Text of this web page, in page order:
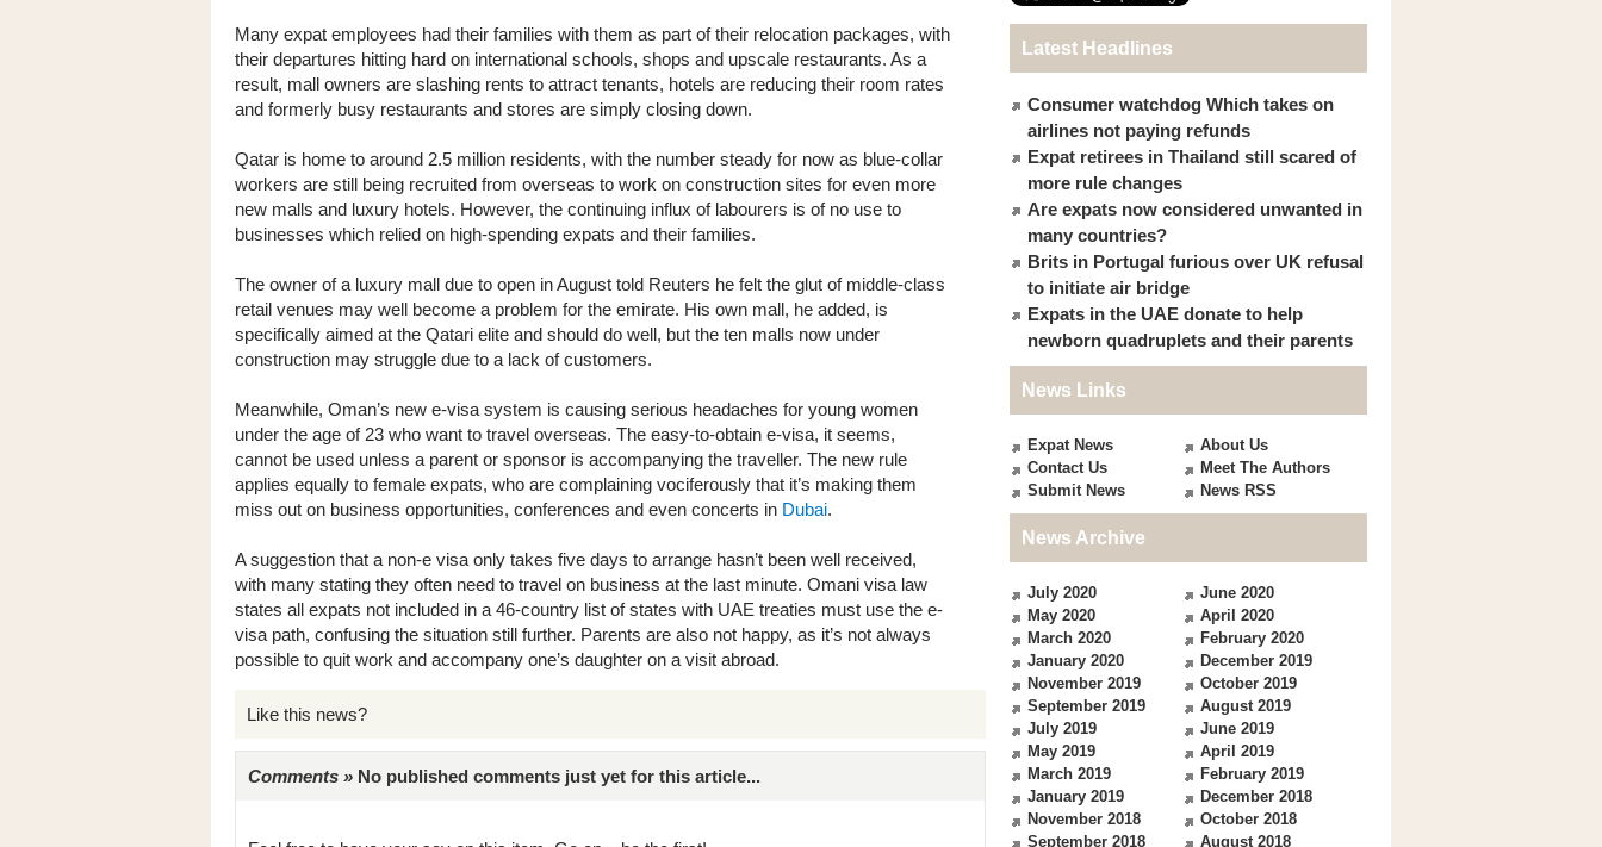
Many expat employees had their families with them as part of their relocation packages, with
their departures hitting hard on international schools, shops and upscale restaurants. As a
result, mall owners are slashing rents to attract tenants, hotels are reducing their room rates
and formerly busy restaurants and stores are simply closing down.
Qatar is home to around 2.5 million residents, with the number steady for now as blue-collar
workers are still being recruited from overseas to work on construction sites for even more
new malls and luxury hotels. However, the continuing influx of labourers is of no use to
businesses which relied on high-spending expats and their families.
The owner of a luxury mall due to open in August told Reuters he felt the glut of middle-class
retail venues may well become a problem for the emirate. His own mall, he added, is
specifically aimed at the Qatari elite and should do well, but the ten malls now under
construction may struggle due to a lack of customers.
Meanwhile, Oman’s new e-visa system is causing serious headaches for young women
under the age of 23 who want to travel overseas. The easy-to-obtain e-visa, it seems,
cannot be used unless a parent or sponsor is accompanying the traveller. The new rule
applies equally to female expats, who are complaining vociferously that it’s making them
miss out on business opportunities, conferences and even concerts in Dubai.
A suggestion that a non-e visa only takes five days to arrange hasn’t been well received,
with many stating they often need to travel on business at the last minute. Omani visa law
states all expats not included in a 46-country list of states with UAE treaties must use the e-
visa path, confusing the situation still further. Parents are also not happy, as it’s not always
possible to quit work and accompany one’s daughter on a visit abroad.
Like this news?
Comments » No published comments just yet for this article...
Latest Headlines
Consumer watchdog Which takes on
airlines not paying refunds
Expat retirees in Thailand still scared of
more rule changes
Are expats now considered unwanted in
many countries?
Brits in Portugal furious over UK refusal
to initiate air bridge
Expats in the UAE donate to help
newborn quadruplets and their parents
News Links
Expat News
About Us
Contact Us
Meet The Authors
Submit News
News RSS
News Archive
July 2020
June 2020
May 2020
April 2020
March 2020
February 2020
January 2020
December 2019
November 2019
October 2019
September 2019
August 2019
July 2019
June 2019
May 2019
April 2019
March 2019
February 2019
January 2019
December 2018
November 2018
October 2018
September 2018
August 2018